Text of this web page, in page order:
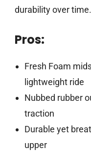
durability over time.
Pros:
Fresh Foam
lightweight ride
Nubbed rubber
traction
Durable yet
upper